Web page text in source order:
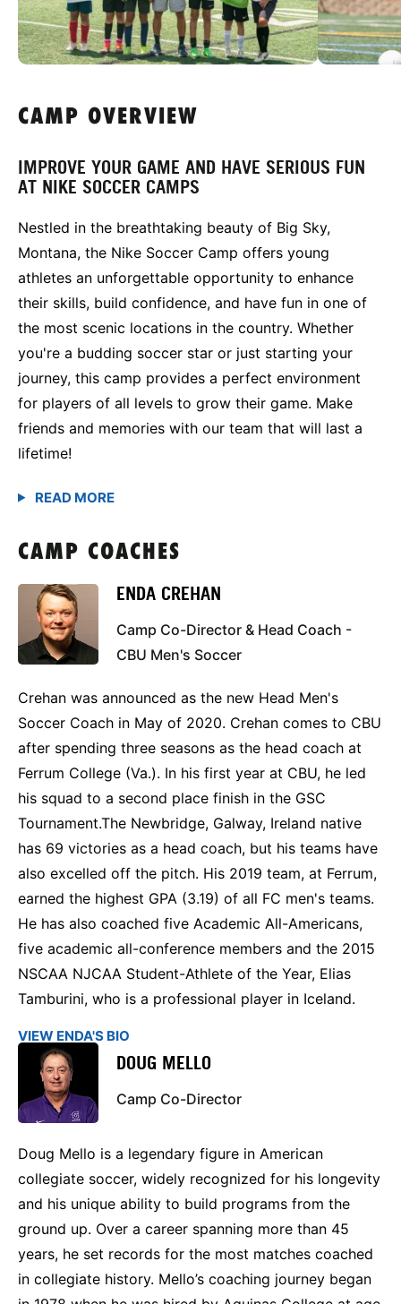
CAMP OVERVIEW
IMPROVE YOUR GAME AND HAVE SERIOUS FUN
AT NIKE SOCCER CAMPS
Nestled in the breathtaking beauty of Big Sky,
Montana, the Nike Soccer Camp offers young
athletes an unforgettable opportunity to enhance
their skills, build confidence, and have fun in one of
the most scenic locations in the country. Whether
you're a budding soccer star or just starting your
journey, this camp provides a perfect environment
for players of all levels to grow their game. Make
friends and memories with our team that will last a
lifetime!
CAMP COACHES
ENDA CREHAN
Camp Co-Director & Head Coach -
CBU Men's Soccer
Crehan was announced as the new Head Men's
Soccer Coach in May of 2020. Crehan comes to CBU
after spending three seasons as the head coach at
Ferrum College (Va.). In his first year at CBU, he led
his squad to a second place finish in the GSC
Tournament.The Newbridge, Galway, Ireland native
has 69 victories as a head coach, but his teams have
also excelled off the pitch. His 2019 team, at Ferrum,
earned the highest GPA (3.19) of all FC men's teams.
He has also coached five Academic All-Americans,
five academic all-conference members and the 2015
NSCAA NJCAA Student-Athlete of the Year, Elias
Tamburini, who is a professional player in Iceland.
VIEW ENDA'S BIO
DOUG MELLO
Camp Co-Director
Doug Mello is a legendary figure in American
collegiate soccer, widely recognized for his longevity
and his unique ability to build programs from the
ground up. Over a career spanning more than 45
years, he set records for the most matches coached
in collegiate history. Mello’s coaching journey began